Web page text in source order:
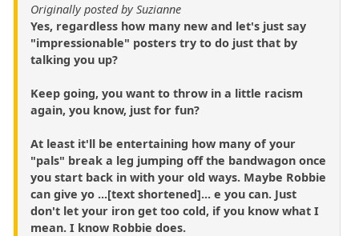
Originally posted by Suzianne
Yes, regardless how many new and let's just say
"impressionable" posters try to do just that by
talking you up?
Keep going, you want to throw in a little racism
again, you know, just for fun?
At least it'll be entertaining how many of your
"pals" break a leg jumping off the bandwagon once
you start back in with your old ways. Maybe Robbie
can give yo ...[text shortened]... e you can. Just
don't let your iron get too cold, if you know what I
mean. I know Robbie does.